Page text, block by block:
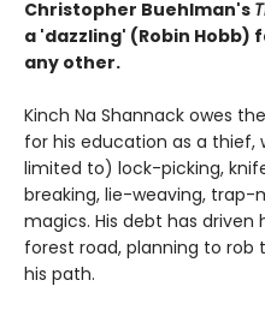
Christopher Buehlman's
a 'dazzling' (Robin
any other.
Kinch Na Shannack owes
for his education as a thief,
limited to) lock-picking,
breaking, lie-weaving, trap-
magics. His debt has
forest road, planning to rob
his path.